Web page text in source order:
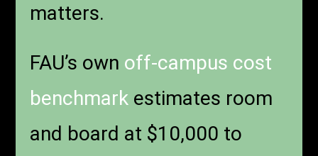
matters.
FAU’s own off-campus cost
benchmark estimates room
and board at $10,000 to